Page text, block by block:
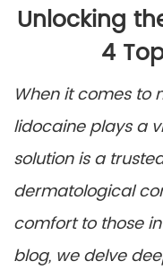
Unlocking
4
When it comes to
lidocaine plays a
solution is a
dermatological
comfort to those
blog, we delve